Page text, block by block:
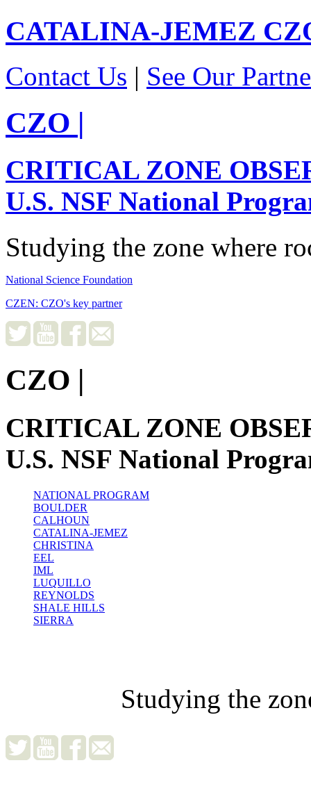
CATALINA-JEMEZ
Contact Us | See Our
CZO |
CRITICAL ZONE
U.S. NSF National
Studying the zone where
National Science Foundation
CZEN: CZO's key partner
CZO |
CRITICAL ZONE
U.S. NSF National
NATIONAL PROGRAM
BOULDER
CALHOUN
CATALINA-JEMEZ
CHRISTINA
EEL
IML
LUQUILLO
REYNOLDS
SHALE HILLS
SIERRA
Studying the